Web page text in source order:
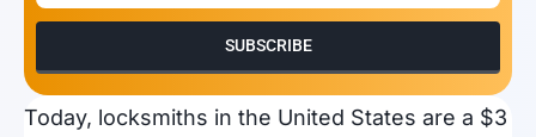
SUBSCRIBE
Today, locksmiths in the United States are a $3